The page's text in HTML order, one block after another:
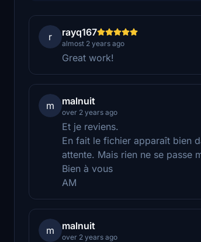
r rayq167
almost 2 years ago
Great work!
m malnuit
over 2 years ago
Et je reviens.
En fait le fichier apparaît bien
attente. Mais rien ne se passe
Bien à vous
AM
m malnuit
over 2 years ago